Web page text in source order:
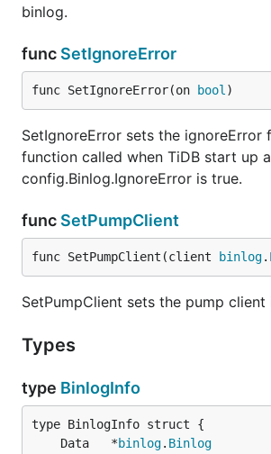
binlog.
func SetIgnoreError
func SetIgnoreError(on bool )
SetIgnoreError sets the ignoreError
function called when TiDB start up
config.Binlog.IgnoreError is true.
func SetPumpClient
func SetPumpClient(client binlog.
SetPumpClient sets the pump client
Types
type BinlogInfo
	Data   *
binlog. Binlog